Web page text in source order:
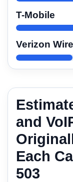
T-Mobile
Verizon
and
Each
503